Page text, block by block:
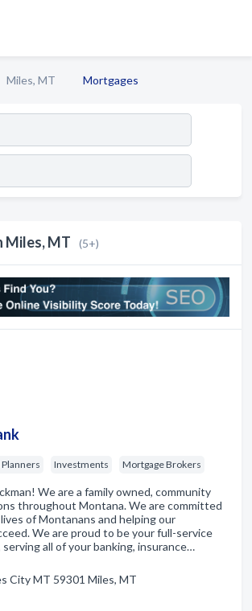
Miles, MT Mortgages
Miles, MT (5+)
Investments Mortgage Brokers
We are a family owned, community
throughout Montana. We are committed
of Montanans and helping our
We are proud to be your full-service
all of your banking, insurance…
City MT 59301 Miles, MT